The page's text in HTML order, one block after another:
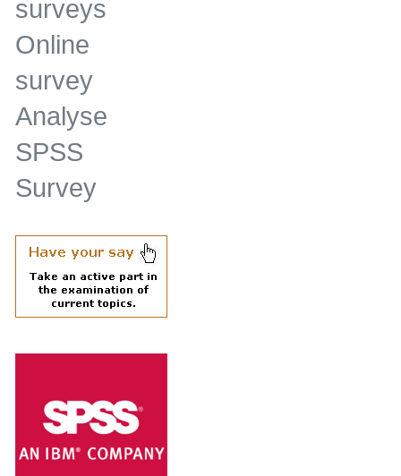
surveys
Online
survey
Analyse
SPSS
Survey